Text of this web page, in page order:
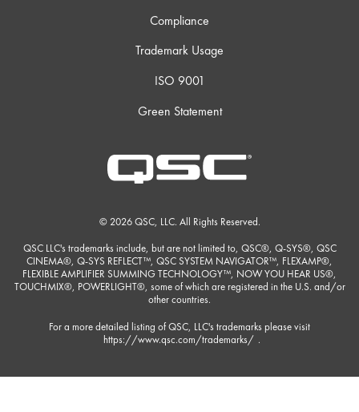
Compliance
Trademark Usage
ISO 9001
Green Statement
© 2026 QSC, LLC. All Rights Reserved.
QSC LLC's trademarks include, but are not limited to, QSC®, Q-SYS®, QSC
CINEMA®, Q-SYS REFLECT™, QSC SYSTEM NAVIGATOR™, FLEXAMP®,
FLEXIBLE AMPLIFIER SUMMING TECHNOLOGY™, NOW YOU HEAR US®,
TOUCHMIX®, POWERLIGHT®, some of which are registered in the U.S. and/or
other countries.
For a more detailed listing of QSC, LLC's trademarks please visit
https://www.qsc.com/trademarks/ .